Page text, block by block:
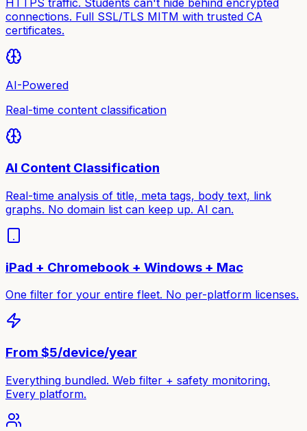
HTTPS traffic. Students can't hide behind encrypted
connections. Full SSL/TLS MITM with trusted CA
certificates.
AI-Powered
Real-time content classification
AI Content Classification
Real-time analysis of title, meta tags, body text, link
graphs. No domain list can keep up. AI can.
iPad + Chromebook + Windows + Mac
One filter for your entire fleet. No per-platform licenses.
From $5/device/year
Everything bundled. Web filter + safety monitoring.
Every platform.